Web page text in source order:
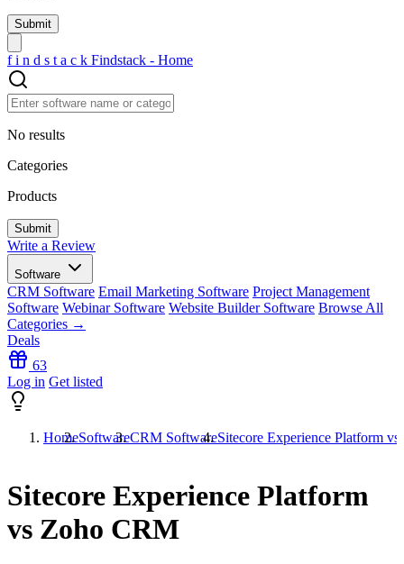
f i n d s t a c k Findstack - Home
No results
Categories
Products
Write a Review
Software
CRM Software Email Marketing Software Project Management
Software Webinar Software Website Builder Software Browse All
Categories →
Deals
63
Log in Get listed
HomeSoftwareCRM SoftwareSitecore Experience Platform
Sitecore Experience Platform
vs Zoho CRM